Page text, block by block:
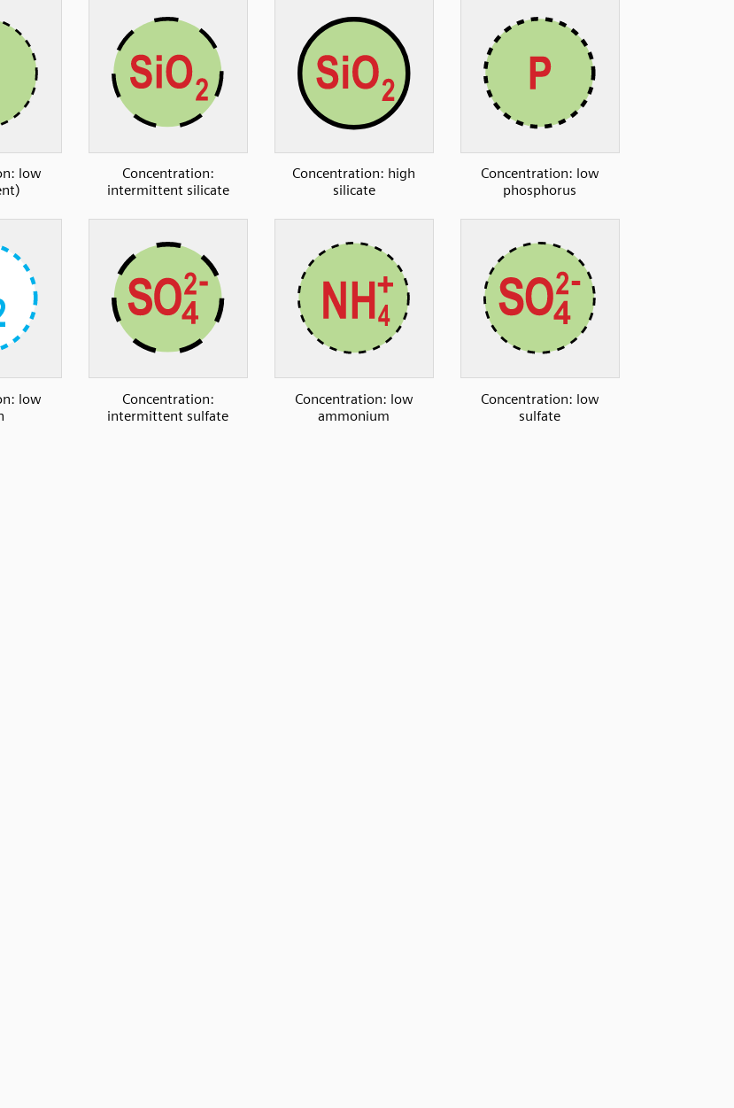
low
Concentration:
intermittent silicate
Concentration: high
silicate
Concentration: low
phosphorus
low
Concentration:
intermittent sulfate
Concentration: low
ammonium
Concentration: low
sulfate